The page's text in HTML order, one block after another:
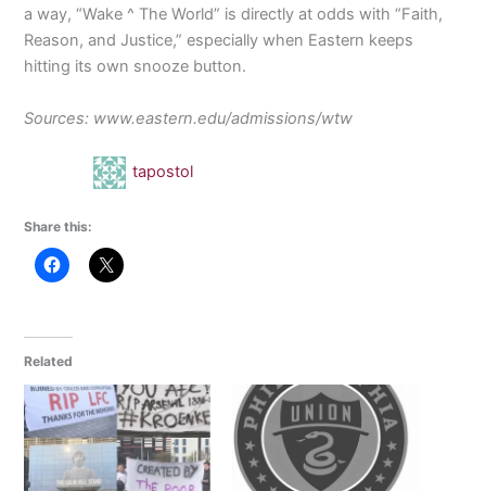
a way, “Wake ^ The World” is directly at odds with “Faith,
Reason, and Justice,” especially when Eastern keeps
hitting its own snooze button.
Sources: www.eastern.edu/admissions/wtw
tapostol
Share this:
Related